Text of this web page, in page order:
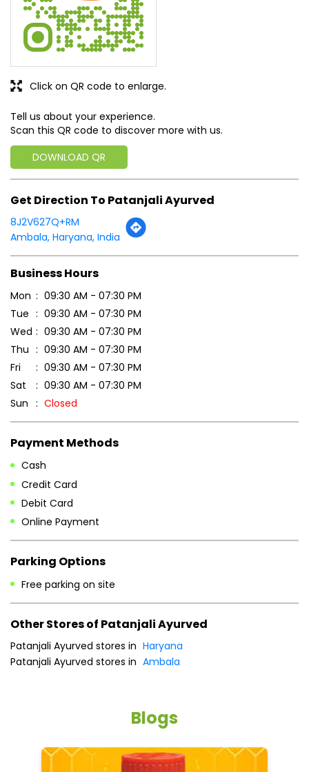
Tell us about your experience.
Scan this QR code to discover more with us.
DOWNLOAD QR
Click on QR code to enlarge.
Get Direction To Patanjali Ayurved
8J2V627Q+RM
Ambala, Haryana, India
Business Hours
Mon
09:30 AM - 07:30 PM
Tue
09:30 AM - 07:30 PM
Wed
09:30 AM - 07:30 PM
Thu
09:30 AM - 07:30 PM
Fri
09:30 AM - 07:30 PM
Sat
09:30 AM - 07:30 PM
Sun
Closed
Payment Methods
Cash
Credit Card
Debit Card
Online Payment
Parking Options
Free parking on site
Other Stores of Patanjali Ayurved
Patanjali Ayurved stores in Haryana
Patanjali Ayurved stores in Ambala
Blogs